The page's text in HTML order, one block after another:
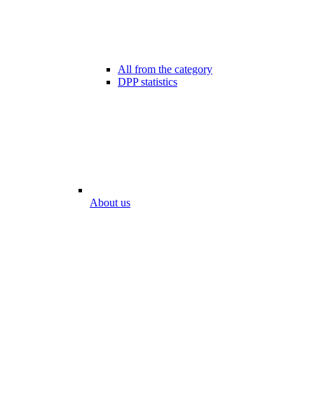
All from the category
DPP statistics
About us